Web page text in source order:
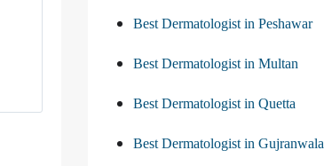
Best Dermatologist in Peshawar
Best Dermatologist in Multan
Best Dermatologist in Quetta
Best Dermatologist in Gujranwala